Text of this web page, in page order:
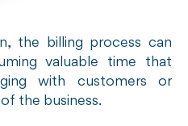
the billing process can
valuable time that
with customers or
the business.